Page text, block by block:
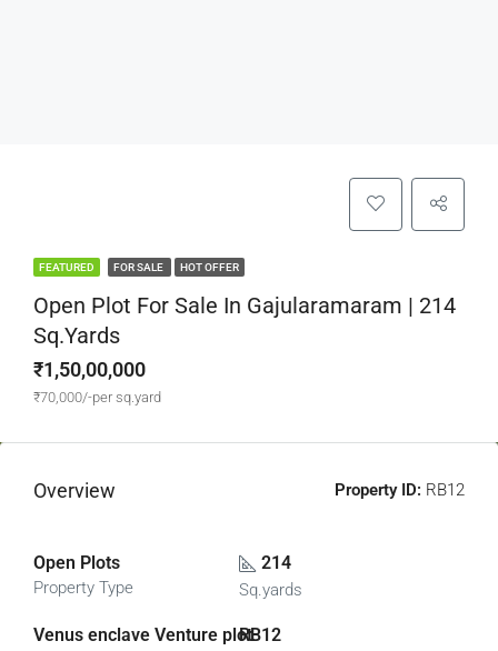
FEATURED FOR SALE HOT OFFER
Open Plot For Sale In Gajularamaram | 214
Sq.yards
₹1,50,00,000
₹70,000/-per sq.yard
Overview Property ID: RB12
Open Plots
Property Type
214
Sq.yards
Venus enclave Venture plotRB12